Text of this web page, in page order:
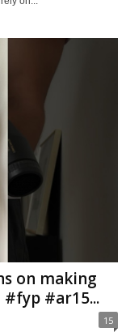
on making
#ar15...
15